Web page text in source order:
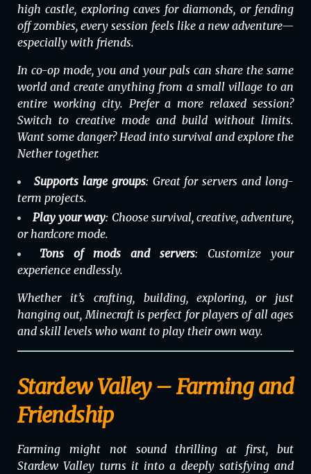
high castle, exploring caves for diamonds, or fending
off zombies, every session feels like a new adventure—
especially with friends.
In co-op mode, you and your pals can share the same
world and create anything from a small village to an
entire working city. Prefer a more relaxed session?
Switch to creative mode and build without limits.
Want some danger? Head into survival and explore the
Nether together.
Supports large groups: Great for servers and long-
term projects.
Play your way: Choose survival, creative, adventure,
or hardcore mode.
Tons of mods and servers: Customize your
experience endlessly.
Whether it’s crafting, building, exploring, or just
hanging out, Minecraftis perfect for players of all ages
and skill levels who want to play their own way.
Stardew Valley – Farming and
Friendship
Farming might not sound thrilling at first, but
Stardew Valley turns it into a deeply satisfying and